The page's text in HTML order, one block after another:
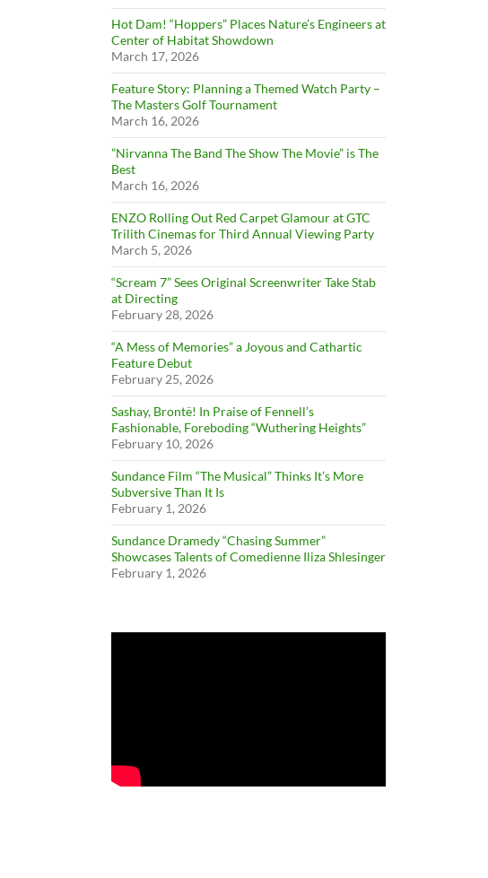
Hot Dam! “Hoppers” Places Nature’s Engineers at
Center of Habitat Showdown
March 17, 2026
Feature Story: Planning a Themed Watch Party –
The Masters Golf Tournament
March 16, 2026
”Nirvanna The Band The Show The Movie” is The
Best
March 16, 2026
ENZO Rolling Out Red Carpet Glamour at GTC
Trilith Cinemas for Third Annual Viewing Party
March 5, 2026
“Scream 7” Sees Original Screenwriter Take Stab
at Directing
February 28, 2026
“A Mess of Memories” a Joyous and Cathartic
Feature Debut
February 25, 2026
Sashay, Brontë! In Praise of Fennell’s
Fashionable, Foreboding “Wuthering Heights”
February 10, 2026
Sundance Film “The Musical” Thinks It’s More
Subversive Than It Is
February 1, 2026
Sundance Dramedy “Chasing Summer”
Showcases Talents of Comedienne Iliza Shlesinger
February 1, 2026